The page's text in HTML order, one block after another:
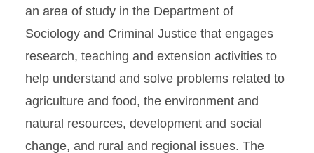
an area of study in the Department of
Sociology and Criminal Justice that engages
research, teaching and extension activities to
help understand and solve problems related to
agriculture and food, the environment and
natural resources, development and social
change, and rural and regional issues. The